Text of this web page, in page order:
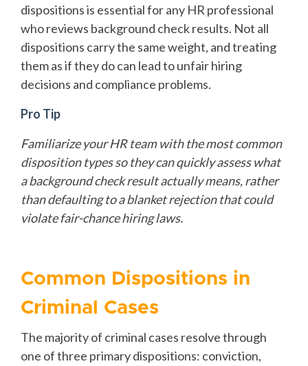
dispositions is essential for any HR professional
who reviews background check results. Not all
dispositions carry the same weight, and treating
them as if they do can lead to unfair hiring
decisions and compliance problems.
Pro Tip
Familiarize your HR team with the most common
disposition types so they can quickly assess what
a background check result actually means, rather
than defaulting to a blanket rejection that could
violate fair-chance hiring laws.
Common Dispositions in
Criminal Cases
The majority of criminal cases resolve through
one of three primary dispositions: conviction,